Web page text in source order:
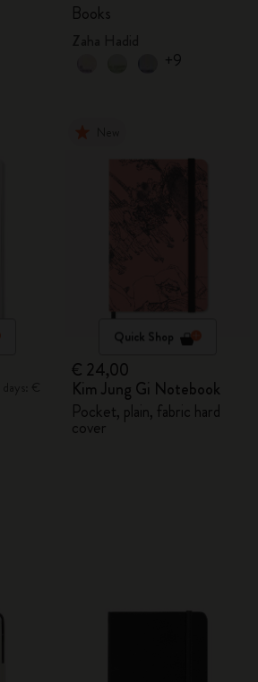
Books
+9
Quick Shop
€ 24,00
Kim Jung Gi Notebook
Pocket, plain, fabric hard
cover